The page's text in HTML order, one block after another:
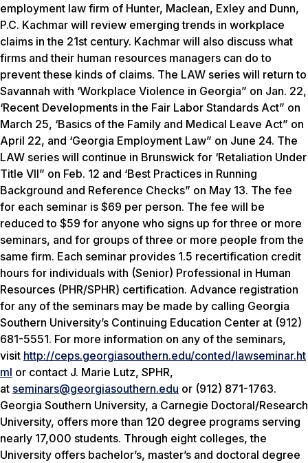
employment law firm of Hunter, Maclean, Exley and Dunn,
P.C. Kachmar will review emerging trends in workplace
claims in the 21st century. Kachmar will also discuss what
firms and their human resources managers can do to
prevent these kinds of claims. The LAW series will return to
Savannah with ‘Workplace Violence in Georgia” on Jan. 22,
‘Recent Developments in the Fair Labor Standards Act” on
March 25, ‘Basics of the Family and Medical Leave Act” on
April 22, and ‘Georgia Employment Law” on June 24. The
LAW series will continue in Brunswick for ‘Retaliation Under
Title VII” on Feb. 12 and ‘Best Practices in Running
Background and Reference Checks” on May 13. The fee
for each seminar is $69 per person. The fee will be
reduced to $59 for anyone who signs up for three or more
seminars, and for groups of three or more people from the
same firm. Each seminar provides 1.5 recertification credit
hours for individuals with (Senior) Professional in Human
Resources (PHR/SPHR) certification. Advance registration
for any of the seminars may be made by calling Georgia
Southern University’s Continuing Education Center at (912)
681-5551. For more information on any of the seminars,
visit http://ceps.georgiasouthern.edu/conted/lawseminar.ht
ml or contact J. Marie Lutz, SPHR,
at seminars@georgiasouthern.edu or (912) 871-1763.
Georgia Southern University, a Carnegie Doctoral/Research
University, offers more than 120 degree programs serving
nearly 17,000 students. Through eight colleges, the
University offers bachelor’s, master’s and doctoral degree